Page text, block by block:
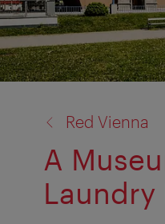
Red Vienna
A
Laundry